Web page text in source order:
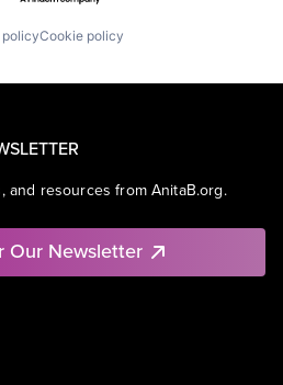
Cookie policy
and resources from AnitaB.org.
Our Newsletter